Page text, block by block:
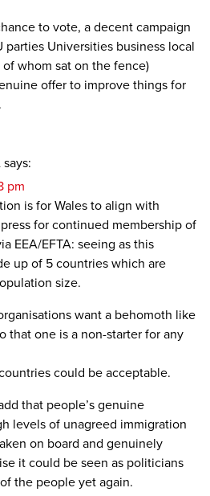
to vote, a decent campaign
parties Universities business local
whom sat on the fence)
offer to improve things for
says:
pm
is for Wales to align with
for continued membership of
EEA/EFTA: seeing as this
up of 5 countries which are
size.
want a behomoth like
that one is a non-starter for any
could be acceptable.
that people’s genuine
levels of unagreed immigration
on board and genuinely
it could be seen as politicians
the people yet again.